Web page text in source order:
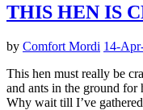
THIS HEN IS
by Comfort Mordi 14-
This hen must really be
and ants in the ground for
Why wait till I’ve